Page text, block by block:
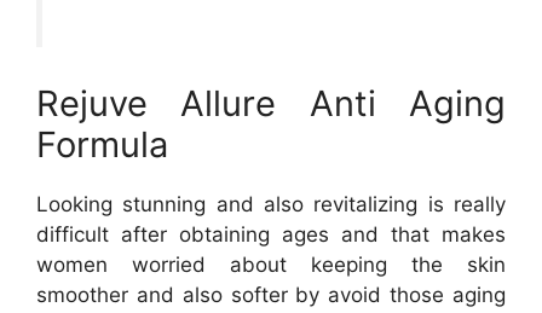
Rejuve Allure Anti Aging
Formula
Looking stunning and also revitalizing is really
difficult after obtaining ages and that makes
women worried about keeping the skin
smoother and also softer by avoid those aging